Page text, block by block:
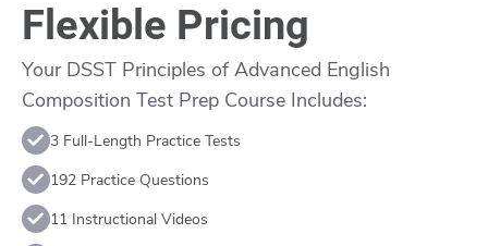
Flexible Pricing
Your DSST Principles of Advanced English
Composition Test Prep Course Includes:
3 Full-Length Practice Tests
192 Practice Questions
11 Instructional Videos